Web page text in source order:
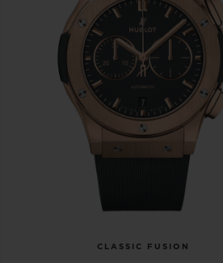
CLASSIC FUSION